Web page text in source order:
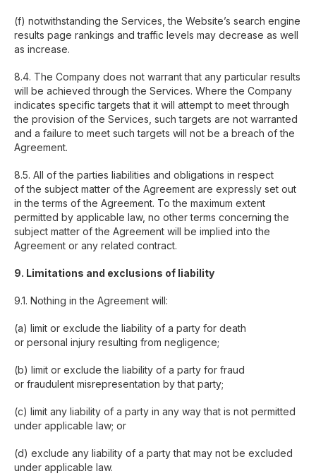
(f) notwithstanding the Services, the Website’s search engine
results page rankings and traffic levels may decrease as well
as increase.
8.4. The Company does not warrant that any particular results
will be achieved through the Services. Where the Company
indicates specific targets that it will attempt to meet through
the provision of the Services, such targets are not warranted
and a failure to meet such targets will not be a breach of the
Agreement.
8.5. All of the parties liabilities and obligations in respect
of the subject matter of the Agreement are expressly set out
in the terms of the Agreement. To the maximum extent
permitted by applicable law, no other terms concerning the
subject matter of the Agreement will be implied into the
Agreement or any related contract.
9. Limitations and exclusions of liability
9.1. Nothing in the Agreement will:
(a) limit or exclude the liability of a party for death
or personal injury resulting from negligence;
(b) limit or exclude the liability of a party for fraud
or fraudulent misrepresentation by that party;
(c) limit any liability of a party in any way that is not permitted
under applicable law; or
(d) exclude any liability of a party that may not be excluded
under applicable law.